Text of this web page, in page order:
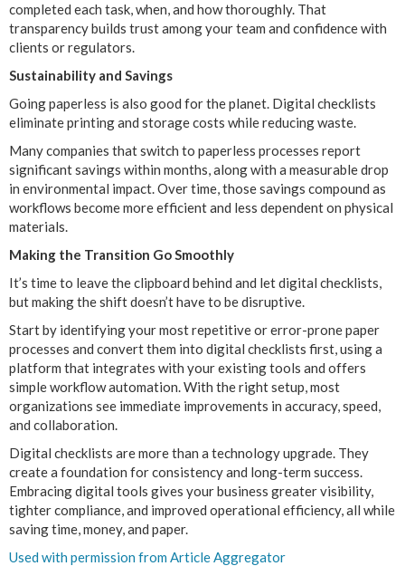
completed each task, when, and how thoroughly. That
transparency builds trust among your team and confidence with
clients or regulators.
Sustainability and Savings
Going paperless is also good for the planet. Digital checklists
eliminate printing and storage costs while reducing waste.
Many companies that switch to paperless processes report
significant savings within months, along with a measurable drop
in environmental impact. Over time, those savings compound as
workflows become more efficient and less dependent on physical
materials.
Making the Transition Go Smoothly
It’s time to leave the clipboard behind and let digital checklists,
but making the shift doesn’t have to be disruptive.
Start by identifying your most repetitive or error-prone paper
processes and convert them into digital checklists first, using a
platform that integrates with your existing tools and offers
simple workflow automation. With the right setup, most
organizations see immediate improvements in accuracy, speed,
and collaboration.
Digital checklists are more than a technology upgrade. They
create a foundation for consistency and long-term success.
Embracing digital tools gives your business greater visibility,
tighter compliance, and improved operational efficiency, all while
saving time, money, and paper.
Used with permission from Article Aggregator